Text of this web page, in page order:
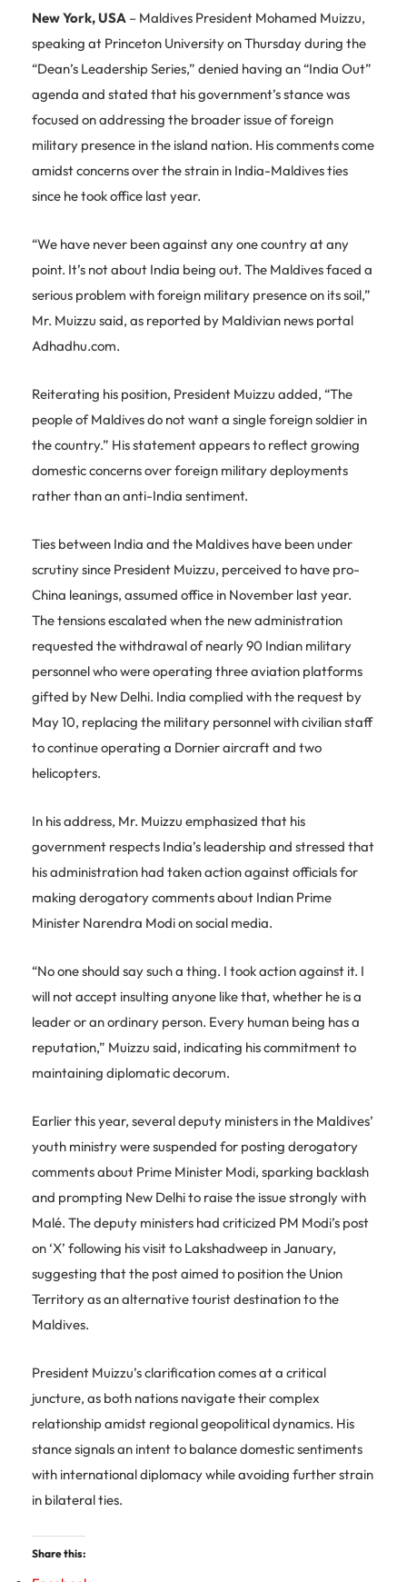
New York, USA – Maldives President Mohamed Muizzu,
speaking at Princeton University on Thursday during the
“Dean’s Leadership Series,” denied having an “India Out”
agenda and stated that his government’s stance was
focused on addressing the broader issue of foreign
military presence in the island nation. His comments come
amidst concerns over the strain in India-Maldives ties
since he took office last year.
“We have never been against any one country at any
point. It’s not about India being out. The Maldives faced a
serious problem with foreign military presence on its soil,”
Mr. Muizzu said, as reported by Maldivian news portal
Adhadhu.com.
Reiterating his position, President Muizzu added, “The
people of Maldives do not want a single foreign soldier in
the country.” His statement appears to reflect growing
domestic concerns over foreign military deployments
rather than an anti-India sentiment.
Ties between India and the Maldives have been under
scrutiny since President Muizzu, perceived to have pro-
China leanings, assumed office in November last year.
The tensions escalated when the new administration
requested the withdrawal of nearly 90 Indian military
personnel who were operating three aviation platforms
gifted by New Delhi. India complied with the request by
May 10, replacing the military personnel with civilian staff
to continue operating a Dornier aircraft and two
helicopters.
In his address, Mr. Muizzu emphasized that his
government respects India’s leadership and stressed that
his administration had taken action against officials for
making derogatory comments about Indian Prime
Minister Narendra Modi on social media.
“No one should say such a thing. I took action against it. I
will not accept insulting anyone like that, whether he is a
leader or an ordinary person. Every human being has a
reputation,” Muizzu said, indicating his commitment to
maintaining diplomatic decorum.
Earlier this year, several deputy ministers in the Maldives’
youth ministry were suspended for posting derogatory
comments about Prime Minister Modi, sparking backlash
and prompting New Delhi to raise the issue strongly with
Malé. The deputy ministers had criticized PM Modi’s post
on ‘X’ following his visit to Lakshadweep in January,
suggesting that the post aimed to position the Union
Territory as an alternative tourist destination to the
Maldives.
President Muizzu’s clarification comes at a critical
juncture, as both nations navigate their complex
relationship amidst regional geopolitical dynamics. His
stance signals an intent to balance domestic sentiments
with international diplomacy while avoiding further strain
in bilateral ties.
Share this: